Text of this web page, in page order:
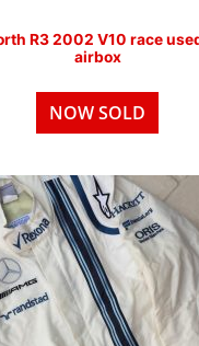
R3 2002 V10 race
airbox
NOW SOLD